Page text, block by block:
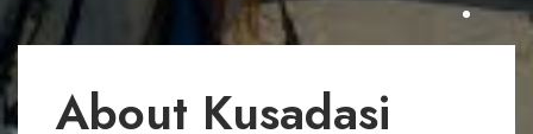
About Kusadasi